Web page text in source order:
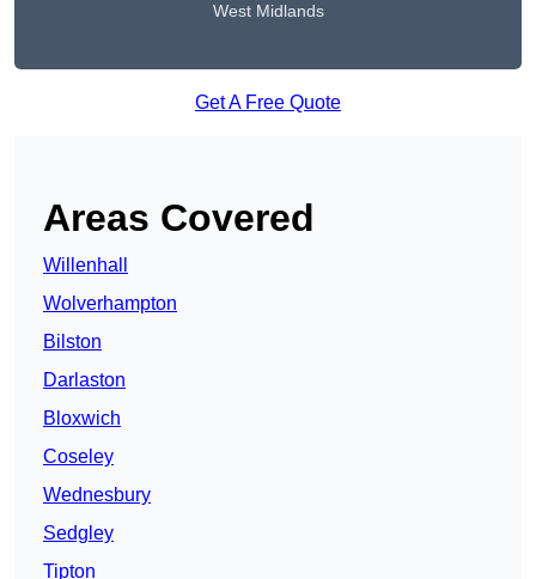
West Midlands
Get A Free Quote
Areas Covered
Willenhall
Wolverhampton
Bilston
Darlaston
Bloxwich
Coseley
Wednesbury
Sedgley
Tipton